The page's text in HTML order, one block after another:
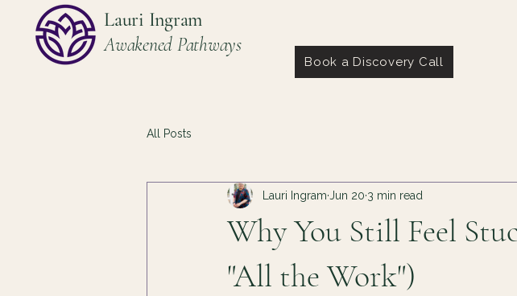
Lauri Ingram
Awakened Pathways
Book a Discovery Call
All Posts
Why You Still Feel
"All the Work")
Lauri Ingram Jun 20 3 min read